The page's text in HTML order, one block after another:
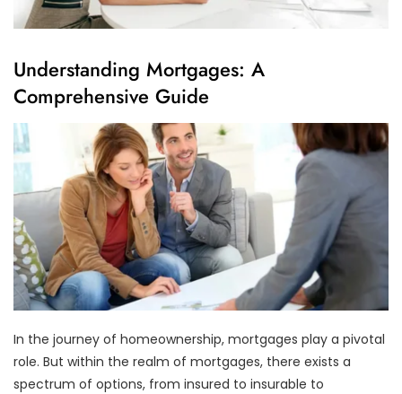
Understanding Mortgages: A
Comprehensive Guide
In the journey of homeownership, mortgages play a pivotal
role. But within the realm of mortgages, there exists a
spectrum of options, from insured to insurable to